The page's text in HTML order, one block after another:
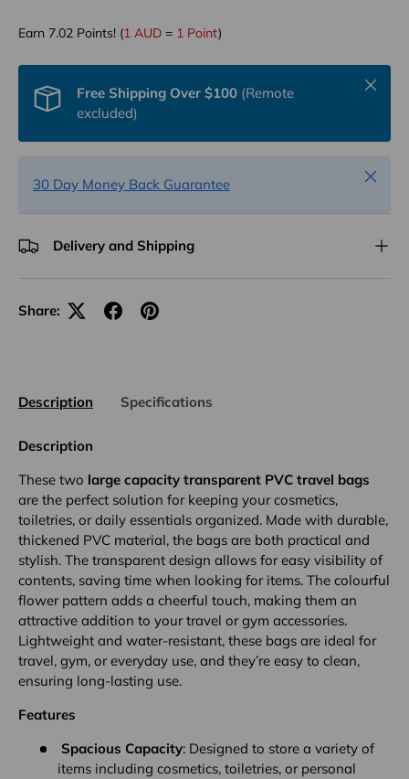
Earn 7.02 Points! (1 AUD = 1 Point)
Free Shipping Over $100 (Remote
excluded)
Close
30 Day Money Back Guarantee
Close
Delivery and Shipping
Share:
Description Specifications
Description
These two large capacity transparent PVC travel bags
are the perfect solution for keeping your cosmetics,
toiletries, or daily essentials organized. Made with durable,
thickened PVC material, the bags are both practical and
stylish. The transparent design allows for easy visibility of
contents, saving time when looking for items. The colourful
flower pattern adds a cheerful touch, making them an
attractive addition to your travel or gym accessories.
Lightweight and water-resistant, these bags are ideal for
travel, gym, or everyday use, and they’re easy to clean,
ensuring long-lasting use.
Features
Spacious Capacity: Designed to store a variety of
items including cosmetics, toiletries, or personal